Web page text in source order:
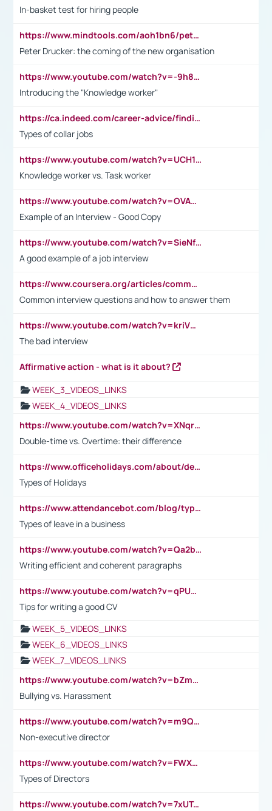
In-basket test for hiring people
https://www.mindtools.com/aoh1bn6/peter-drucker-the-coming-of-the-new-organisation
Peter Drucker: the coming of the new organisation
https://www.youtube.com/watch?v=-9h8iWl4Klk
Introducing the "Knowledge worker"
https://ca.indeed.com/career-advice/finding-a-job/what-does-white-collar-mean#:~:text=Yellow%2Dcollar%20jobs%20describe%20professions,blue%2Dcollar%20tasks%20and%20responsibilities.
Types of collar jobs
https://www.youtube.com/watch?v=UCH1I3LO_bs
Knowledge worker vs. Task worker
https://www.youtube.com/watch?v=OVAMb6Kui6A&t=21s
Example of an Interview - Good Copy
https://www.youtube.com/watch?v=SieNfciN274
A good example of a job interview
https://www.coursera.org/articles/common-interview-questions?psafe_param=1&utm_medium=sem&utm_source=gg&utm_campaign=B2C_EMEA__coursera_FTCOF_career-academy_pmax-multiple-audiences-country-multi&campaignid=20858198824&adgroupid=&device=c&keyword=&matchtype=&network=x&devicemodel=&adposition=&creativeid=&hide_mobile_promo&gad_source=1&gclid=Cj0KCQjwsoe5BhDiARIsAOXVoUtz8m5KMYJ_u00Wd8yjt970E29LXw5f7ZMxmBb9omi4qglVgNmRcWUaAg-WEALw_wcB
Common interview questions and how to answer them
https://www.youtube.com/watch?v=kriVD9-9A8U
The bad interview
Affirmative action - what is it about?
WEEK_3_VIDEOS_LINKS
WEEK_4_VIDEOS_LINKS
https://www.youtube.com/watch?v=XNqrL1EjbJ8&t=12s
Double-time vs. Overtime: their difference
https://www.officeholidays.com/about/definitions
Types of Holidays
https://www.attendancebot.com/blog/types-of-leaves-leave-policy/
Types of leave in a business
https://www.youtube.com/watch?v=Qa2btnwJqzs&list=PLeVxAnFsasIqIc8b03kHA3tw-xfIwgO2M
Writing efficient and coherent paragraphs
https://www.youtube.com/watch?v=qPU0Bv1IsG8
Tips for writing a good CV
WEEK_5_VIDEOS_LINKS
WEEK_6_VIDEOS_LINKS
WEEK_7_VIDEOS_LINKS
https://www.youtube.com/watch?v=bZmmp7i9Tsc
Bullying vs. Harassment
https://www.youtube.com/watch?v=m9QI6ZK_nag
Non-executive director
https://www.youtube.com/watch?v=FWXK31TKoQk&t=1s
Types of Directors
https://www.youtube.com/watch?v=7xUTguLaaXI&t=18s